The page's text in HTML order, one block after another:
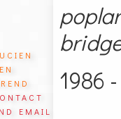
1986
email